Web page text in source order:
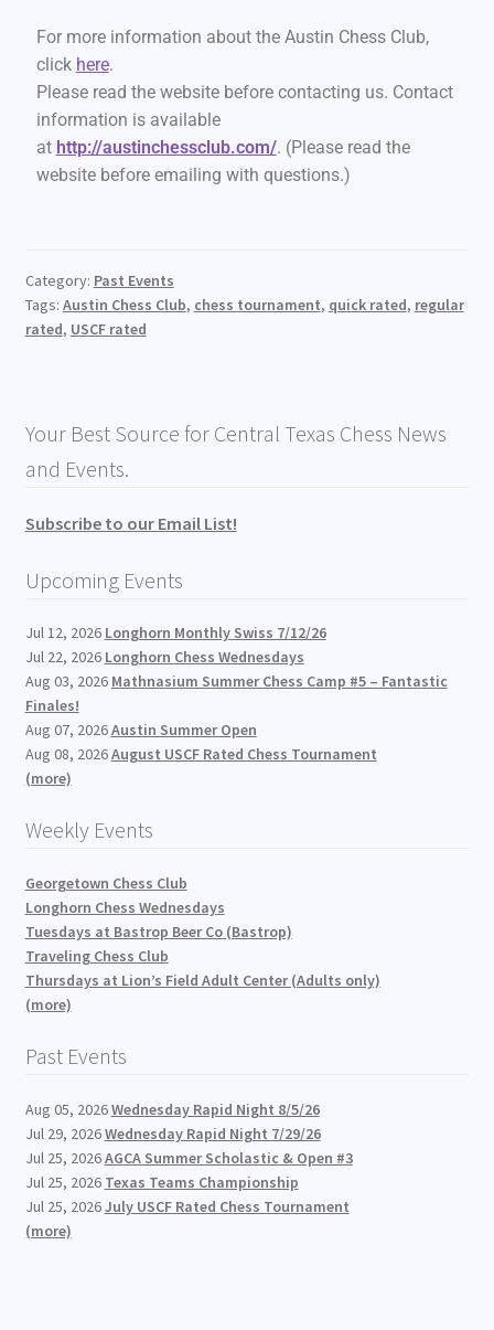
For more information about the Austin Chess Club,
click here.
Please read the website before contacting us. Contact
information is available
at http://austinchessclub.com/. (Please read the
website before emailing with questions.)
Category: Past Events
Tags: Austin Chess Club, chess tournament, quick rated, regular
rated, USCF rated
Your Best Source for Central Texas Chess News
and Events.
Subscribe to our Email List!
Upcoming Events
Jul 12, 2026 Longhorn Monthly Swiss 7/12/26
Jul 22, 2026 Longhorn Chess Wednesdays
Aug 03, 2026 Mathnasium Summer Chess Camp #5 – Fantastic
Finales!
Aug 07, 2026Austin Summer Open
Aug 08, 2026August USCF Rated Chess Tournament
(more)
Weekly Events
Georgetown Chess Club
Longhorn Chess Wednesdays
Tuesdays at Bastrop Beer Co (Bastrop)
Traveling Chess Club
Thursdays at Lion’s Field Adult Center (Adults only)
(more)
Past Events
Aug 05, 2026Wednesday Rapid Night 8/5/26
Jul 29, 2026Wednesday Rapid Night 7/29/26
Jul 25, 2026AGCA Summer Scholastic & Open #3
Jul 25, 2026 Texas Teams Championship
Jul 25, 2026July USCF Rated Chess Tournament
(more)